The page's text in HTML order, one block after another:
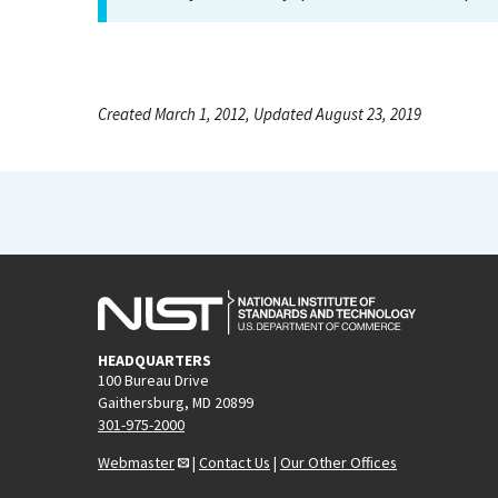
Created March 1, 2012, Updated August 23, 2019
HEADQUARTERS
100 Bureau Drive
Gaithersburg, MD 20899
301-975-2000
Webmaster
| Contact Us | Our Other Offices